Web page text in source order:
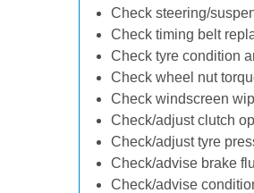
Check steering/
Check timing belt
Check tyre condition
Check wheel nut
Check windscreen
Check/adjust clutch
Check/adjust tyre
Check/advise brake
Check/advise